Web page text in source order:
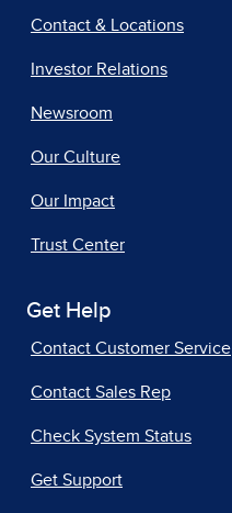
Contact & Locations
Investor Relations
Newsroom
Our Culture
Our Impact
Trust Center
Get Help
Contact Customer Service
Contact Sales Rep
Check System Status
Get Support